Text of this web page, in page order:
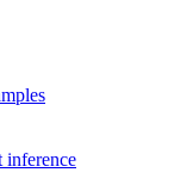
inference